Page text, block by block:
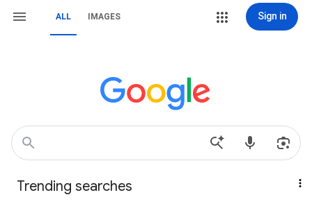
ALL IMAGES Sign in
Trending searches